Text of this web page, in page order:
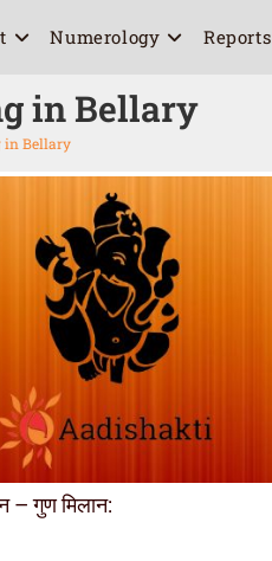
Numerology Reports
in Bellary
in Bellary
गुण मिलान: